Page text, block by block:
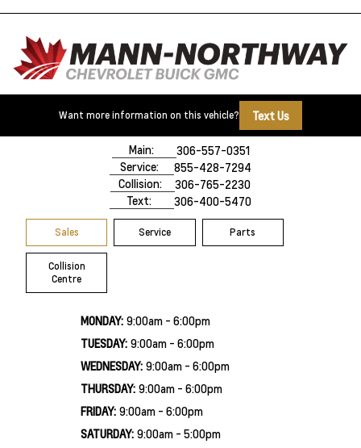
Want more information on this vehicle? Text Us
500 Marquis RoadPrince Albert, SK,
S6V 8B3
Main:
306-557-0351
Service:
855-428-7294
Collision:
306-765-2230
Text:
306-400-5470
Sales Service Parts
Collision
Centre
MONDAY: 9:00am - 6:00pm
TUESDAY: 9:00am - 6:00pm
WEDNESDAY: 9:00am - 6:00pm
THURSDAY: 9:00am - 6:00pm
FRIDAY: 9:00am - 6:00pm
SATURDAY: 9:00am - 5:00pm